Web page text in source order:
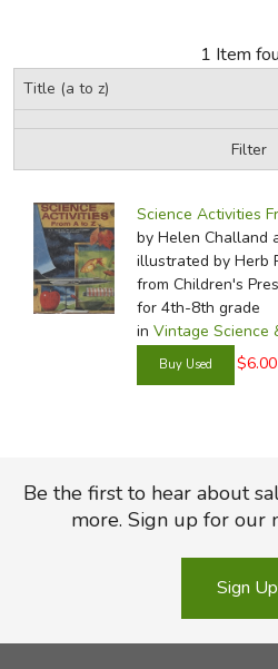
CHRISTIAN BOOKS
EVERYDAY LIFE
JUST FOR FUN
1 Item
Filter
Science Activities
by Helen Challand
illustrated by Herb
from Children's
for 4th-8th grade
in Vintage Science
$6.00
Be the first to hear about
more. Sign up for our
Sign